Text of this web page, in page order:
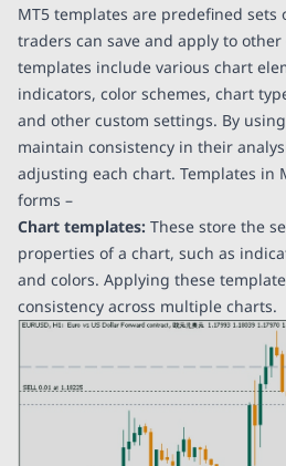
MT5 templates are predefined
traders can save and apply to
templates include various chart
indicators, color schemes, chart
and other custom settings. By
maintain consistency in their
adjusting each chart. Templates in
forms –
Chart templates: These store the
properties of a chart, such as
and colors. Applying these
consistency across multiple charts.